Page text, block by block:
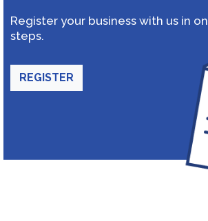
Register your business with us in
steps.
REGISTER